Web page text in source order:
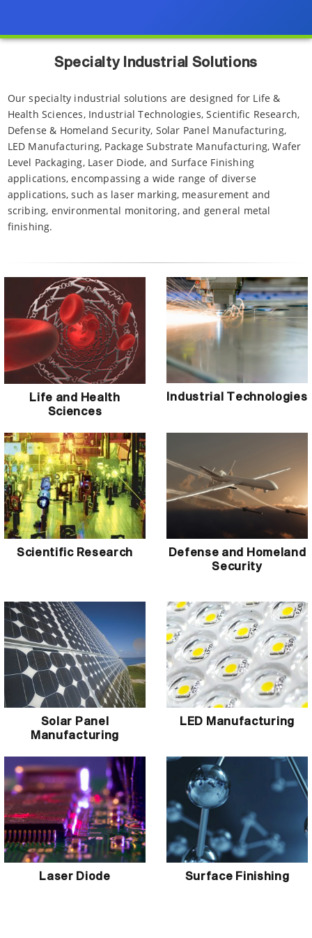
Specialty Industrial Solutions
Our specialty industrial solutions are designed for Life &
Health Sciences, Industrial Technologies, Scientific Research,
Defense & Homeland Security, Solar Panel Manufacturing,
LED Manufacturing, Package Substrate Manufacturing, Wafer
Level Packaging, Laser Diode, and Surface Finishing
applications, encompassing a wide range of diverse
applications, such as laser marking, measurement and
scribing, environmental monitoring, and general metal
finishing.
Life and Health
Sciences
Industrial Technologies
Scientific Research
Defense and Homeland
Security
Solar Panel
Manufacturing
LED Manufacturing
Laser Diode Surface Finishing